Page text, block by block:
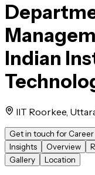
Indian
IIT Roorkee,
Get in touch for
Insights
Overview
Gallery
Location